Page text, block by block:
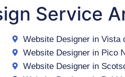
Service
Website Designer in Vista
Website Designer in Pico
Website Designer in